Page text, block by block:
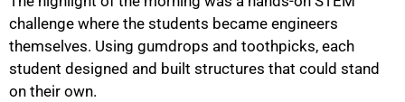
challenge where the students became engineers
themselves. Using gumdrops and toothpicks, each
student designed and built structures that could stand
on their own.